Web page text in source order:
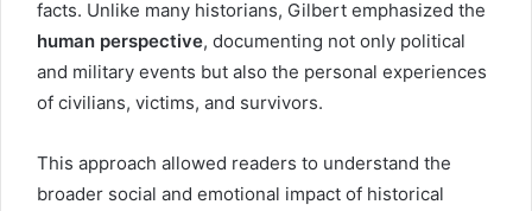
facts. Unlike many historians, Gilbert emphasized the
human perspective, documenting not only political
and military events but also the personal experiences
of civilians, victims, and survivors.
This approach allowed readers to understand the
broader social and emotional impact of historical